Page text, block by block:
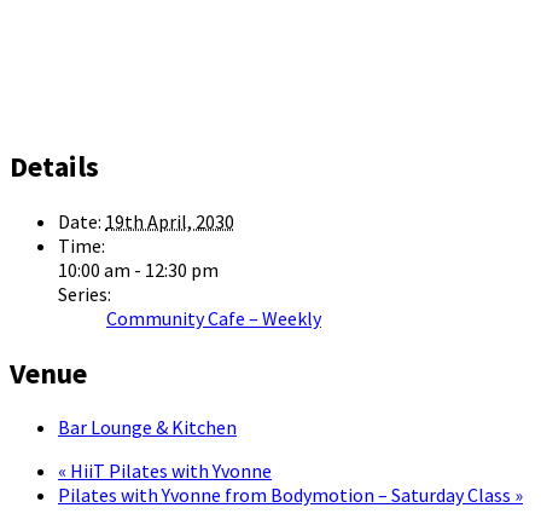
Details
Date: 19th April, 2030
Time:
10:00 am - 12:30 pm
Series:
Community Cafe – Weekly
Venue
Bar Lounge & Kitchen
« HiiT Pilates with Yvonne
Pilates with Yvonne from Bodymotion – Saturday Class »